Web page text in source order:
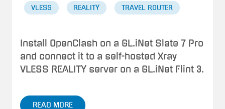
VLESS REALITY TRAVEL ROUTER
Install OpenClash on a GL.iNet Slate 7 Pro
and connect it to a self-hosted Xray
VLESS REALITY server on a GL.iNet Flint 3.
READ MORE